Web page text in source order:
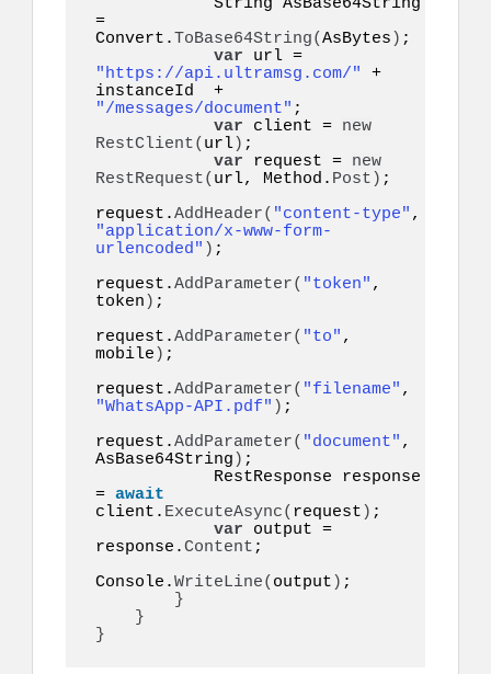
=
Convert.ToBase64String(AsBytes ) ;
var
"https://api.ultramsg.com/"
+
"/messages/document" ;
var client = new
RestClient( url) ;
var request = new
RestRequest( url, Method. Post ) ;
request.AddHeader( "content-type"
"application/x-www-form-
urlencoded" ) ;
request.AddParameter( "token" ,
token ) ;
request.AddParameter( "to" ,
mobile ) ;
request.AddParameter( "filename"
"WhatsApp-API.pdf" ) ;
request.AddParameter( "document" ,
AsBase64String ) ;
= await
client. ExecuteAsync( request ) ;
var output =
response.Content ;
Console.WriteLine( output ) ;
}
}
}